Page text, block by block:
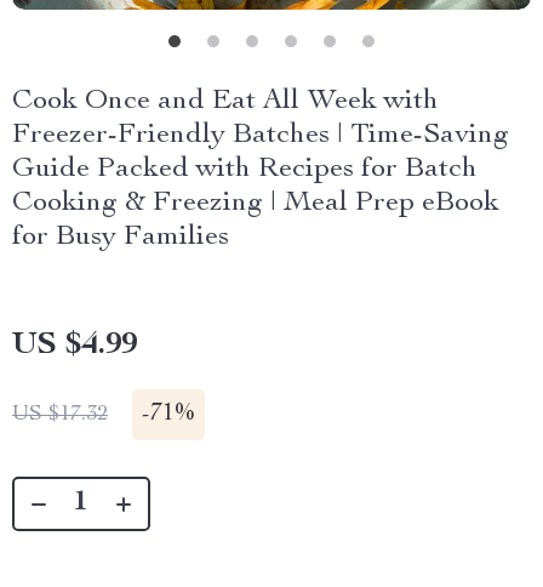
Cook Once and Eat All Week with
Freezer-Friendly Batches | Time-Saving
Guide Packed with Recipes for Batch
Cooking & Freezing | Meal Prep eBook
for Busy Families
US $4.99
US $17.32 -71%